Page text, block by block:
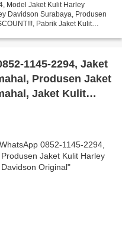
Model Jaket Kulit Harley
Davidson Surabaya, Produsen
Pabrik Jaket Kulit
1145-2294, Jaket
Produsen Jaket
Jaket Kulit